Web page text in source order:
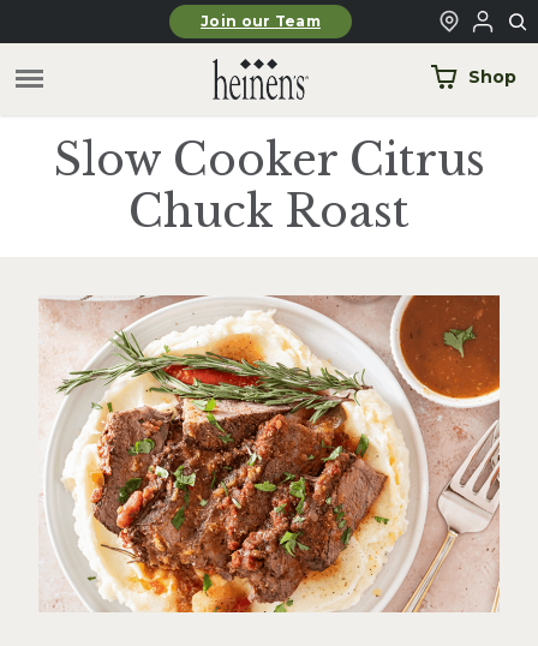
Skip to main contentJoin our Team
Shop
Slow Cooker Citrus
Chuck Roast